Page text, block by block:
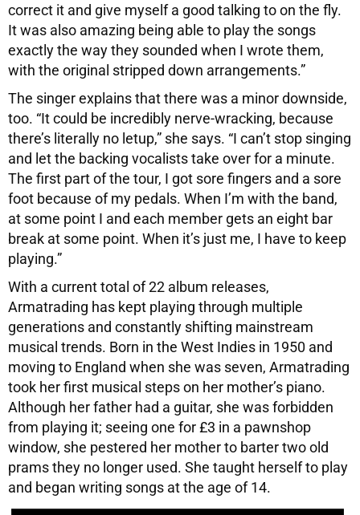
correct it and give myself a good talking to on the fly.
It was also amazing being able to play the songs
exactly the way they sounded when I wrote them,
with the original stripped down arrangements.”
The singer explains that there was a minor downside,
too. “It could be incredibly nerve-wracking, because
there’s literally no letup,” she says. “I can’t stop singing
and let the backing vocalists take over for a minute.
The first part of the tour, I got sore fingers and a sore
foot because of my pedals. When I’m with the band,
at some point I and each member gets an eight bar
break at some point. When it’s just me, I have to keep
playing.”
With a current total of 22 album releases,
Armatrading has kept playing through multiple
generations and constantly shifting mainstream
musical trends. Born in the West Indies in 1950 and
moving to England when she was seven, Armatrading
took her first musical steps on her mother’s piano.
Although her father had a guitar, she was forbidden
from playing it; seeing one for £3 in a pawnshop
window, she pestered her mother to barter two old
prams they no longer used. She taught herself to play
and began writing songs at the age of 14.